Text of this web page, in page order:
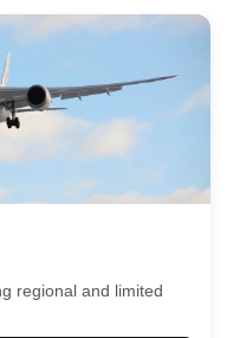
regional and limited